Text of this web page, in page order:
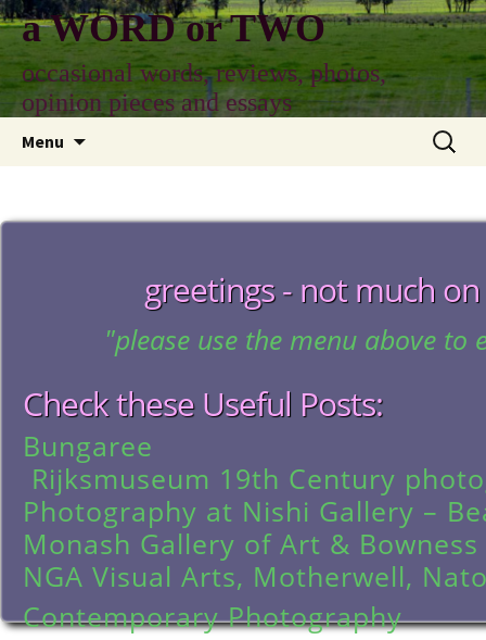
Skip
to
content
a WORD or TWO
occasional words, reviews, photos,
opinion pieces and essays
Menu
Search
for:
greetings - not much
"please use the menu above to
Check these Useful Posts:
Bungaree
Rijksmuseum 19th Century
Photography at Nishi Gallery –
Monash Gallery of Art & Bowness
NGA Visual Arts, Motherwell,
Contemporary Photography